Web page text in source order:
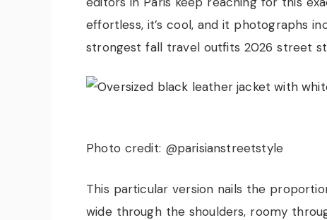
effortless, it’s cool, and it photographs
strongest fall travel outfits 2026 street
Photo credit: @parisianstreetstyle
This particular version nails the
wide through the shoulders, roomy